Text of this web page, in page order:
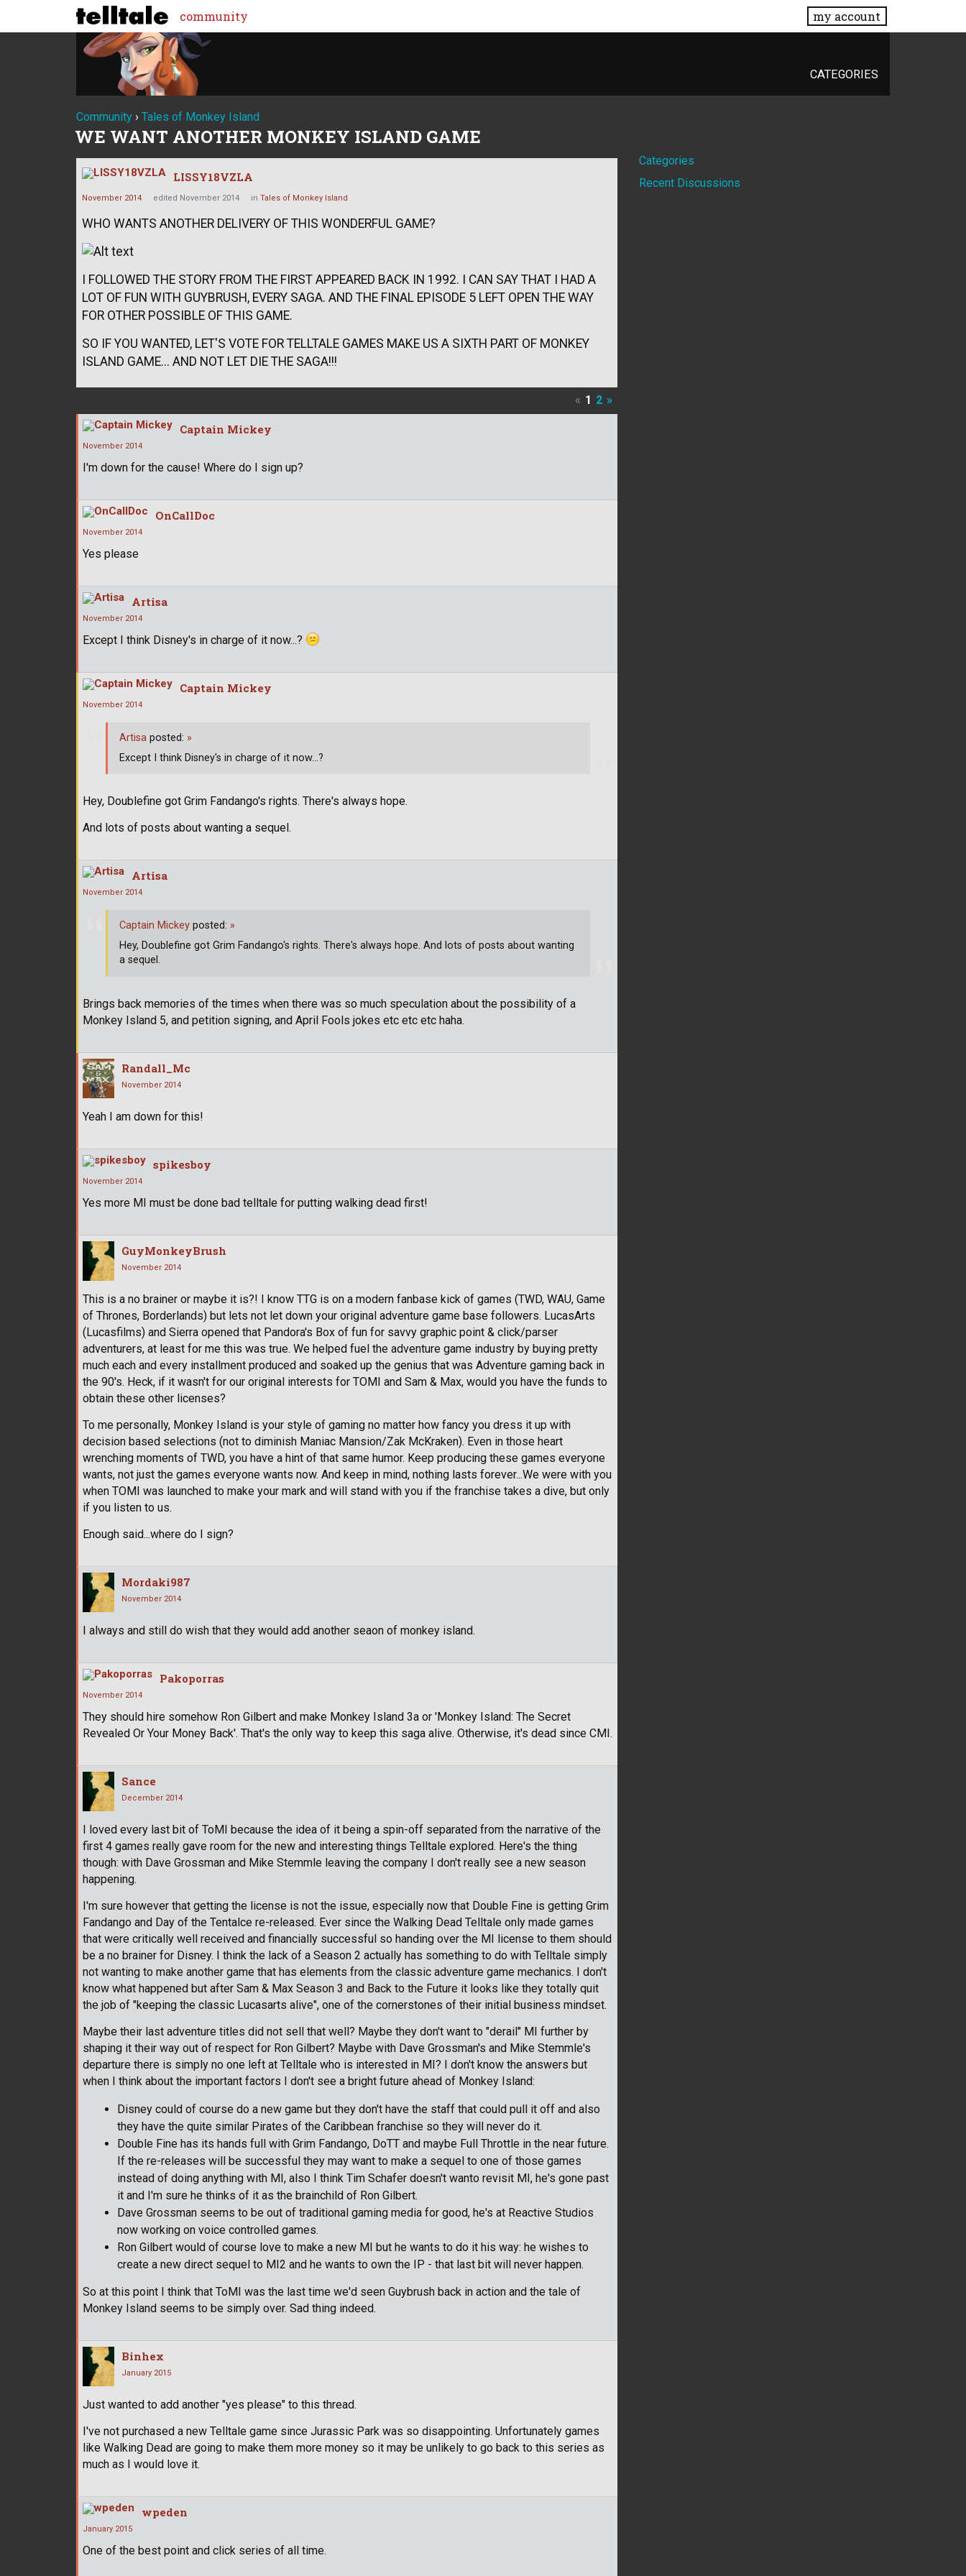
community my account
CATEGORIES
Community › Tales of Monkey Island
WE WANT ANOTHER MONKEY ISLAND GAME
LISSY18VZLA
November 2014 edited November 2014 in Tales of Monkey Island
WHO WANTS ANOTHER DELIVERY OF THIS WONDERFUL GAME?
I FOLLOWED THE STORY FROM THE FIRST APPEARED BACK IN 1992. I CAN SAY THAT I HAD A
LOT OF FUN WITH GUYBRUSH, EVERY SAGA. AND THE FINAL EPISODE 5 LEFT OPEN THE WAY
FOR OTHER POSSIBLE OF THIS GAME.
SO IF YOU WANTED, LET'S VOTE FOR TELLTALE GAMES MAKE US A SIXTH PART OF MONKEY
ISLAND GAME... AND NOT LET DIE THE SAGA!!!
« 1 2 »
Captain Mickey
November 2014
I'm down for the cause! Where do I sign up?
OnCallDoc
November 2014
Yes please
Artisa
November 2014
Except I think Disney's in charge of it now...?
Captain Mickey
November 2014
Hey, Doublefine got Grim Fandango's rights. There's always hope.
And lots of posts about wanting a sequel.
Artisa posted: »
Except I think Disney's in charge of it now...?
Artisa
November 2014
Brings back memories of the times when there was so much speculation about the possibility of a
Monkey Island 5, and petition signing, and April Fools jokes etc etc etc haha.
Captain Mickey posted: »
Hey, Doublefine got Grim Fandango's rights. There's always hope. And lots of posts about wanting
a sequel.
Randall_Mc
November 2014
Yeah I am down for this!
spikesboy
November 2014
Yes more MI must be done bad telltale for putting walking dead first!
GuyMonkeyBrush
November 2014
This is a no brainer or maybe it is?! I know TTG is on a modern fanbase kick of games (TWD, WAU, Game
of Thrones, Borderlands) but lets not let down your original adventure game base followers. LucasArts
(Lucasfilms) and Sierra opened that Pandora's Box of fun for savvy graphic point & click/parser
adventurers, at least for me this was true. We helped fuel the adventure game industry by buying pretty
much each and every installment produced and soaked up the genius that was Adventure gaming back in
the 90's. Heck, if it wasn't for our original interests for TOMI and Sam & Max, would you have the funds to
obtain these other licenses?
To me personally, Monkey Island is your style of gaming no matter how fancy you dress it up with
decision based selections (not to diminish Maniac Mansion/Zak McKraken). Even in those heart
wrenching moments of TWD, you have a hint of that same humor. Keep producing these games everyone
wants, not just the games everyone wants now. And keep in mind, nothing lasts forever...We were with you
when TOMI was launched to make your mark and will stand with you if the franchise takes a dive, but only
if you listen to us.
Enough said...where do I sign?
Mordaki987
November 2014
I always and still do wish that they would add another seaon of monkey island.
Pakoporras
November 2014
They should hire somehow Ron Gilbert and make Monkey Island 3a or 'Monkey Island: The Secret
Revealed Or Your Money Back'. That's the only way to keep this saga alive. Otherwise, it's dead since CMI.
Sance
December 2014
I loved every last bit of ToMI because the idea of it being a spin-off separated from the narrative of the
first 4 games really gave room for the new and interesting things Telltale explored. Here's the thing
though: with Dave Grossman and Mike Stemmle leaving the company I don't really see a new season
happening.
I'm sure however that getting the license is not the issue, especially now that Double Fine is getting Grim
Fandango and Day of the Tentalce re-released. Ever since the Walking Dead Telltale only made games
that were critically well received and financially successful so handing over the MI license to them should
be a no brainer for Disney. I think the lack of a Season 2 actually has something to do with Telltale simply
not wanting to make another game that has elements from the classic adventure game mechanics. I don't
know what happened but after Sam & Max Season 3 and Back to the Future it looks like they totally quit
the job of "keeping the classic Lucasarts alive", one of the cornerstones of their initial business mindset.
Maybe their last adventure titles did not sell that well? Maybe they don't want to "derail" MI further by
shaping it their way out of respect for Ron Gilbert? Maybe with Dave Grossman's and Mike Stemmle's
departure there is simply no one left at Telltale who is interested in MI? I don't know the answers but
when I think about the important factors I don't see a bright future ahead of Monkey Island:
Disney could of course do a new game but they don't have the staff that could pull it off and also
they have the quite similar Pirates of the Caribbean franchise so they will never do it.
Double Fine has its hands full with Grim Fandango, DoTT and maybe Full Throttle in the near future.
If the re-releases will be successful they may want to make a sequel to one of those games
instead of doing anything with MI, also I think Tim Schafer doesn't wanto revisit MI, he's gone past
it and I'm sure he thinks of it as the brainchild of Ron Gilbert.
Dave Grossman seems to be out of traditional gaming media for good, he's at Reactive Studios
now working on voice controlled games.
Ron Gilbert would of course love to make a new MI but he wants to do it his way: he wishes to
create a new direct sequel to MI2 and he wants to own the IP - that last bit will never happen.
So at this point I think that ToMI was the last time we'd seen Guybrush back in action and the tale of
Monkey Island seems to be simply over. Sad thing indeed.
Binhex
January 2015
Just wanted to add another "yes please" to this thread.
I've not purchased a new Telltale game since Jurassic Park was so disappointing. Unfortunately games
like Walking Dead are going to make them more money so it may be unlikely to go back to this series as
much as I would love it.
wpeden
January 2015
One of the best point and click series of all time.
Quick
Links
Categories
Recent Discussions